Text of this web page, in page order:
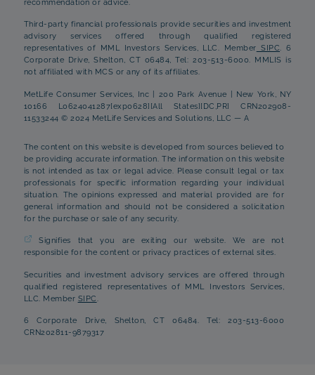
recommendation or advice.
Third-party financial professionals provide securities and investment
advisory services offered through qualified registered
representatives of MML Investors Services, LLC. Member SIPC. 6
Corporate Drive, Shelton, CT 06484, Tel: 203-513-6000. MMLIS is
not affiliated with MCS or any of its affiliates.
MetLife Consumer Services, Inc | 200 Park Avenue | New York, NY
10166 L0624041287[exp0628][All States][DC,PR] CRN202908-
11533244 © 2024 MetLife Services and Solutions, LLC — A
The content on this website is developed from sources believed to
be providing accurate information. The information on this website
is not intended as tax or legal advice. Please consult legal or tax
professionals for specific information regarding your individual
situation. The opinions expressed and material provided are for
general information and should not be considered a solicitation
for the purchase or sale of any security.
Signifies that you are exiting our website. We are not
responsible for the content or privacy practices of external sites.
Securities and investment advisory services are offered through
qualified registered representatives of MML Investors Services,
LLC. Member SIPC.
6 Corporate Drive, Shelton, CT 06484. Tel: 203-513-6000
CRN202811-9879317